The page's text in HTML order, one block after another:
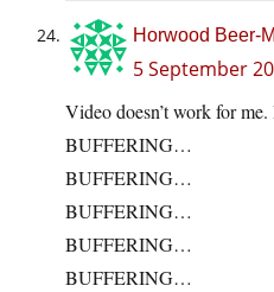
Horwood Beer-
5 September
Video doesn’t work for me.
BUFFERING…
BUFFERING…
BUFFERING…
BUFFERING…
BUFFERING…